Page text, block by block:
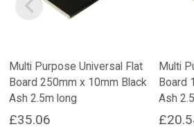
Multi Purpose Universal Flat
Board 250mm x 10mm Black
Ash 2.5m long
£35.06
Multi
Board
Ash
£